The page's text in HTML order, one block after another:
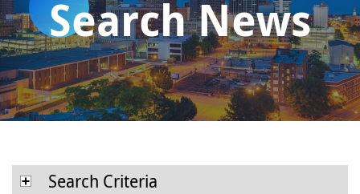
Search News
Search Criteria